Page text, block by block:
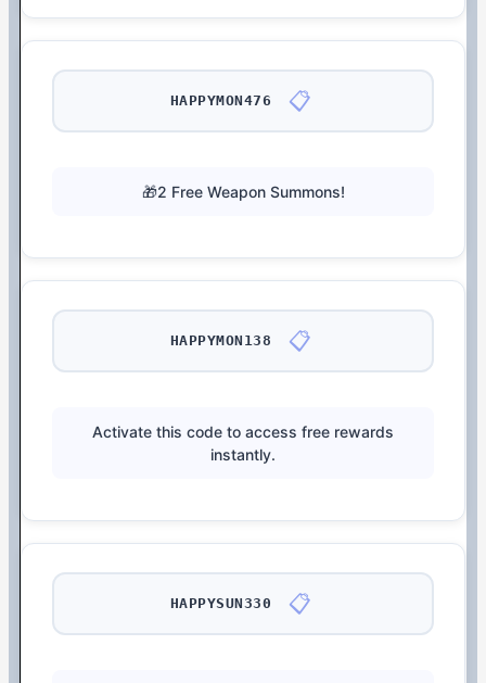
HAPPYMON476 📋
🎁2 Free Weapon Summons!
HAPPYMON138 📋
Activate this code to access free rewards
instantly.
HAPPYSUN330 📋